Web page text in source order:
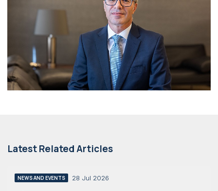
Latest Related Articles
NEWS AND EVENTS 28 Jul 2026